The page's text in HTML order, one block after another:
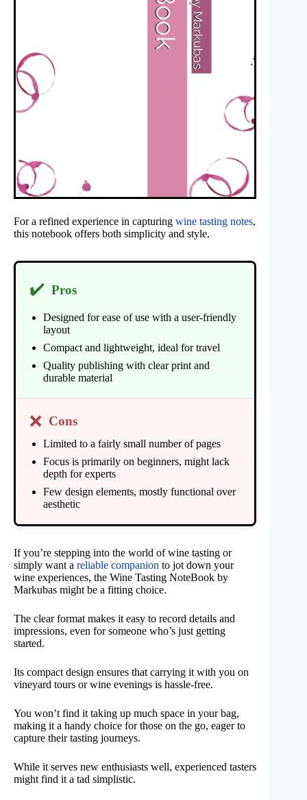
For a refined experience in capturing wine tasting notes,
this notebook offers both simplicity and style.
✔️ Pros
Designed for ease of use with a user-friendly
layout
Compact and lightweight, ideal for travel
Quality publishing with clear print and
durable material
❌ Cons
Limited to a fairly small number of pages
Focus is primarily on beginners, might lack
depth for experts
Few design elements, mostly functional over
aesthetic
If you’re stepping into the world of wine tasting or
simply want a reliable companion to jot down your
wine experiences, the Wine Tasting NoteBook by
Markubas might be a fitting choice.
The clear format makes it easy to record details and
impressions, even for someone who’s just getting
started.
Its compact design ensures that carrying it with you on
vineyard tours or wine evenings is hassle-free.
You won’t find it taking up much space in your bag,
making it a handy choice for those on the go, eager to
capture their tasting journeys.
While it serves new enthusiasts well, experienced tasters
might find it a tad simplistic.